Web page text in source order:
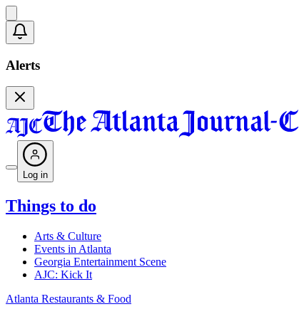
Alerts
Log in
Things to do
Arts & Culture
Events in Atlanta
Georgia Entertainment Scene
AJC: Kick It
Atlanta Restaurants & Food